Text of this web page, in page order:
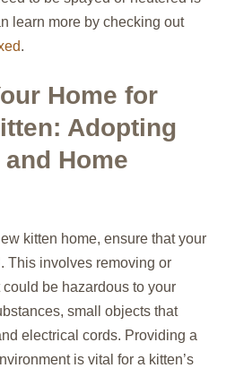
learn more by checking out
.
Home for
Adopting
Home
kitten home, ensure that your
This involves removing or
be hazardous to your
small objects that
electrical cords. Providing a
is vital for a kitten’s